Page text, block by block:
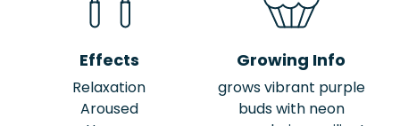
Effects
Relaxation
Aroused
Growing Info
grows vibrant purple
buds with neon